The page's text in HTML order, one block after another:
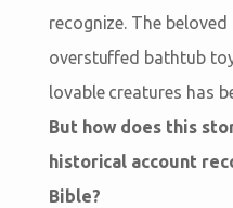
recognize. The
overstuffed bathtub
lovable creatures has
But how does this
historical account
Bible?